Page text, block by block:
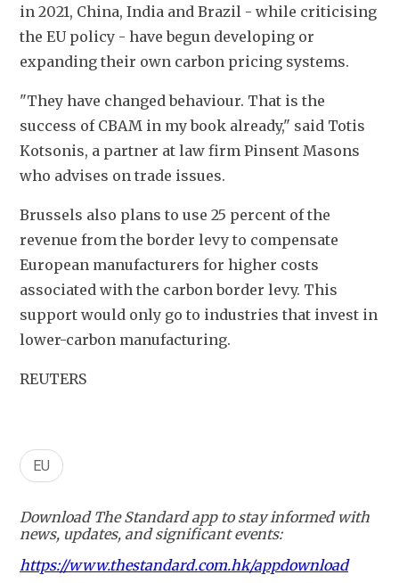
in 2021, China, India and Brazil - while criticising
the EU policy - have begun developing or
expanding their own carbon pricing systems.
"They have changed behaviour. That is the
success of CBAM in my book already," said Totis
Kotsonis, a partner at law firm Pinsent Masons
who advises on trade issues.
Brussels also plans to use 25 percent of the
revenue from the border levy to compensate
European manufacturers for higher costs
associated with the carbon border levy. This
support would only go to industries that invest in
lower-carbon manufacturing.
REUTERS
EU
Download The Standard app to stay informed with
news, updates, and significant events:
https://www.thestandard.com.hk/appdownload